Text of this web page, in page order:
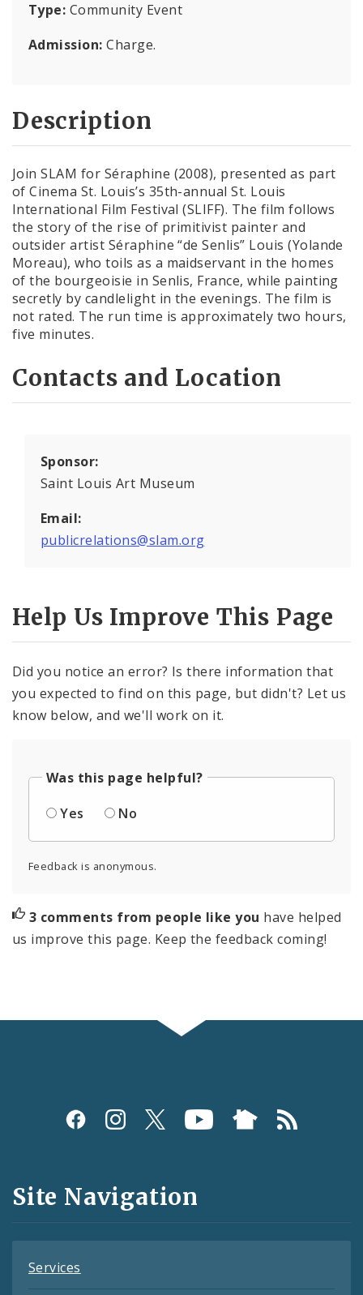
Type: Community Event
Admission: Charge.
Description
Join SLAM for Séraphine (2008), presented as part
of Cinema St. Louis’s 35th-annual St. Louis
International Film Festival (SLIFF). The film follows
the story of the rise of primitivist painter and
outsider artist Séraphine “de Senlis” Louis (Yolande
Moreau), who toils as a maidservant in the homes
of the bourgeoisie in Senlis, France, while painting
secretly by candlelight in the evenings. The film is
not rated. The run time is approximately two hours,
five minutes.
Contacts and Location
Sponsor:
Saint Louis Art Museum
Email:
publicrelations@slam.org
Help Us Improve This Page
Did you notice an error? Is there information that
you expected to find on this page, but didn't? Let us
know below, and we'll work on it.
Was this page helpful?
Yes
No
Feedback is anonymous.
3 comments from people like you have helped
us improve this page. Keep the feedback coming!
Social
and
Feeds
Site Navigation
Services